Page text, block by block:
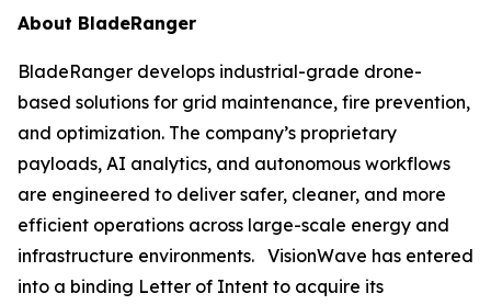
About BladeRanger
BladeRanger develops industrial-grade drone-
based solutions for grid maintenance, fire prevention,
and optimization. The company’s proprietary
payloads, AI analytics, and autonomous workflows
are engineered to deliver safer, cleaner, and more
efficient operations across large-scale energy and
infrastructure environments. VisionWave has entered
into a binding Letter of Intent to acquire its